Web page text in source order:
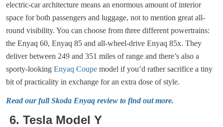
electric-car architecture means an enormous amount of interior
space for both passengers and luggage, not to mention great all-
round visibility. You can choose from three different powertrains:
the Enyaq 60, Enyaq 85 and all-wheel-drive Enyaq 85x. They
deliver between 249 and 351 miles of range and there’s also a
sporty-looking Enyaq Coupe model if you’d rather sacrifice a tiny
bit of practicality in exchange for an extra dose of style.
Read our full Skoda Enyaq review to find out more.
6. Tesla Model Y